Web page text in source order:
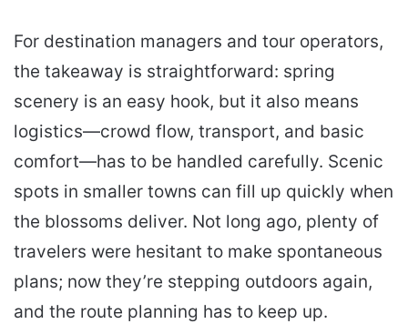
For destination managers and tour operators,
the takeaway is straightforward: spring
scenery is an easy hook, but it also means
logistics—crowd flow, transport, and basic
comfort—has to be handled carefully. Scenic
spots in smaller towns can fill up quickly when
the blossoms deliver. Not long ago, plenty of
travelers were hesitant to make spontaneous
plans; now they’re stepping outdoors again,
and the route planning has to keep up.